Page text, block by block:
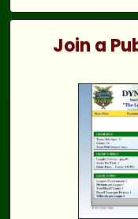
Join a